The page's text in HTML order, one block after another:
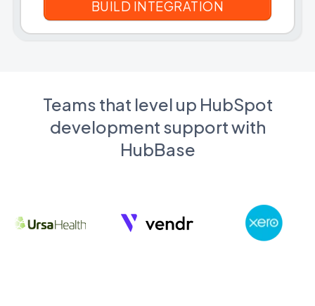
Teams that level up HubSpot
development support with
HubBase